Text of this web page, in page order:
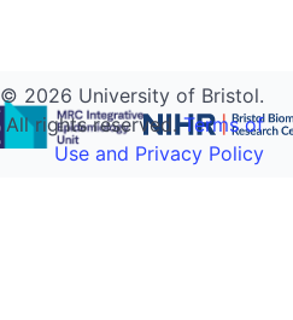
© 2026 University of Bristol.
All rights reserved.Terms of
Use and Privacy Policy